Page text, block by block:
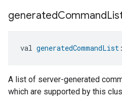
generatedCommand
val generatedCommandList
A list of server-generated
which are supported by this